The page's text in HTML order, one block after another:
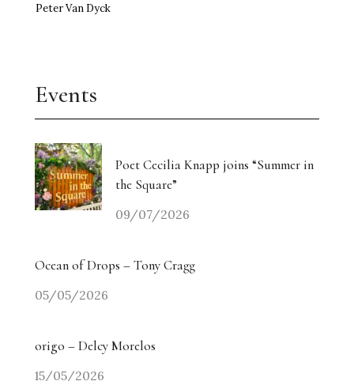
Peter Van Dyck
Events
Poet Cecilia Knapp joins “Summer in
the Square”
09/07/2026
Ocean of Drops – Tony Cragg
05/05/2026
origo – Delcy Morelos
15/05/2026